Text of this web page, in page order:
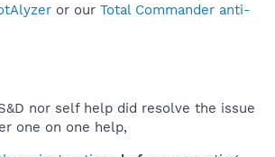
or our Total Commander anti-
nor self help did resolve the issue
one on one help,